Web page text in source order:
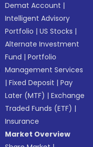
Demat Account |
Intelligent Advisory
Portfolio |US Stocks |
Alternate Investment
Fund |Portfolio
Management Services
|Fixed Deposit |Pay
Later (MTF) |Exchange
Traded Funds (ETF) |
Insurance
Market Overview